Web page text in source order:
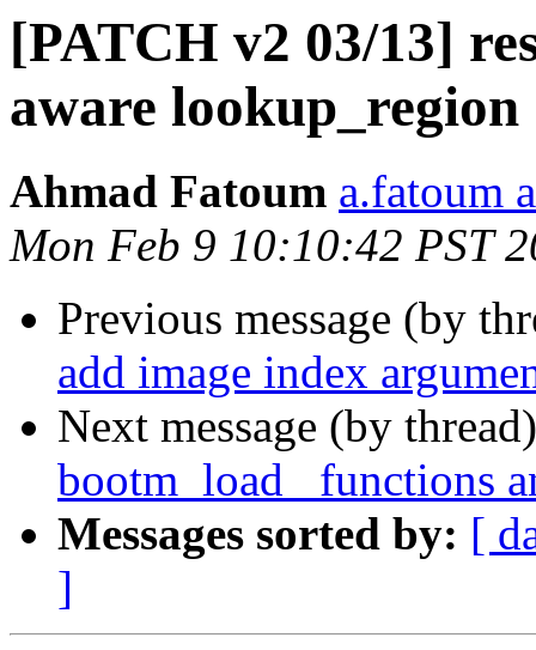
[PATCH v2 03/13]
aware lookup_region
Ahmad Fatoum a.fatoum
Mon Feb 9 10:10:42 PST
Previous message (by
add image index
Next message (by
bootm_load_ functions
Messages sorted by: [
]